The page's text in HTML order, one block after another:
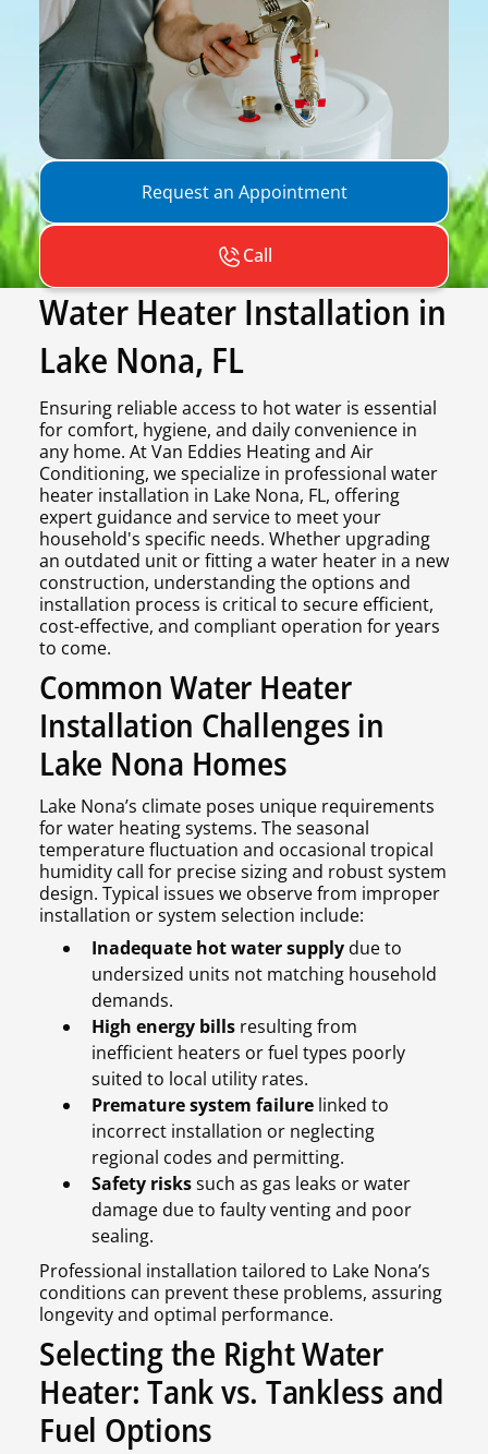
Request an Appointment
Call
Water Heater Installation in
Lake Nona, FL
Ensuring reliable access to hot water is essential
for comfort, hygiene, and daily convenience in
any home. At Van Eddies Heating and Air
Conditioning, we specialize in professional water
heater installation in Lake Nona, FL, offering
expert guidance and service to meet your
household's specific needs. Whether upgrading
an outdated unit or fitting a water heater in a new
construction, understanding the options and
installation process is critical to secure efficient,
cost-effective, and compliant operation for years
to come.
Common Water Heater
Installation Challenges in
Lake Nona Homes
Lake Nona’s climate poses unique requirements
for water heating systems. The seasonal
temperature fluctuation and occasional tropical
humidity call for precise sizing and robust system
design. Typical issues we observe from improper
installation or system selection include:
Inadequate hot water supply due to
undersized units not matching household
demands.
High energy bills resulting from
inefficient heaters or fuel types poorly
suited to local utility rates.
Premature system failure linked to
incorrect installation or neglecting
regional codes and permitting.
Safety riskssuch as gas leaks or water
damage due to faulty venting and poor
sealing.
Professional installation tailored to Lake Nona’s
conditions can prevent these problems, assuring
longevity and optimal performance.
Selecting the Right Water
Heater: Tank vs. Tankless and
Fuel Options